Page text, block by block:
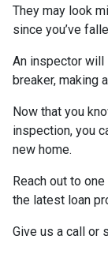
They may look
since you’ve
An inspector will
breaker, making
Now that you
inspection, you
new home.
Reach out to
the latest loan
Give us a call or